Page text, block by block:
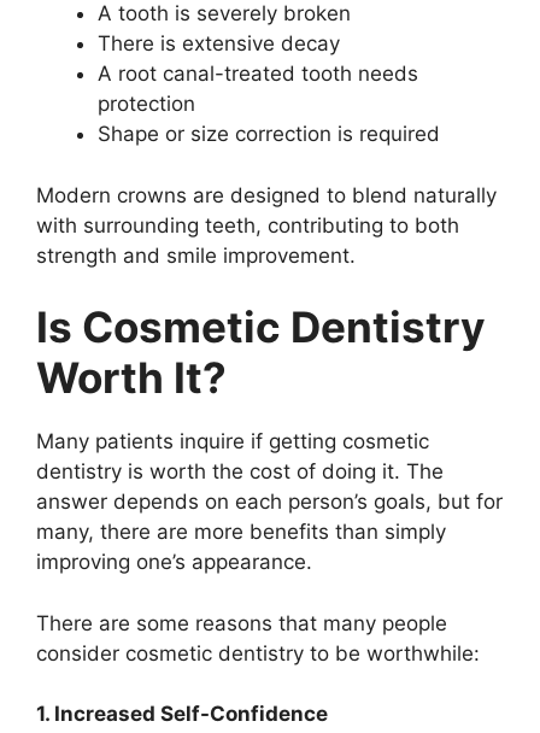
A tooth is severely broken
There is extensive decay
A root canal-treated tooth needs
protection
Shape or size correction is required
Modern crowns are designed to blend naturally
with surrounding teeth, contributing to both
strength and smile improvement.
Is Cosmetic Dentistry
Worth It?
Many patients inquire if getting cosmetic
dentistry is worth the cost of doing it. The
answer depends on each person’s goals, but for
many, there are more benefits than simply
improving one’s appearance.
There are some reasons that many people
consider cosmetic dentistry to be worthwhile:
1. Increased Self-Confidence